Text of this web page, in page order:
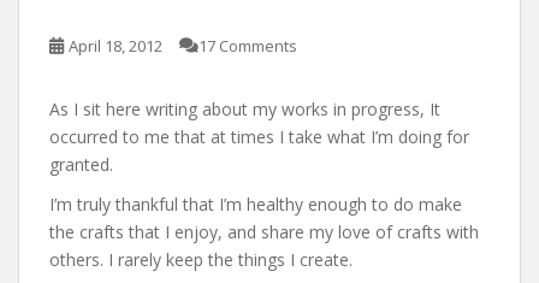
April 18, 2012 17 Comments
As I sit here writing about my works in progress, It
occurred to me that at times I take what I’m doing for
granted.
I’m truly thankful that I’m healthy enough to do make
the crafts that I enjoy, and share my love of crafts with
others. I rarely keep the things I create.